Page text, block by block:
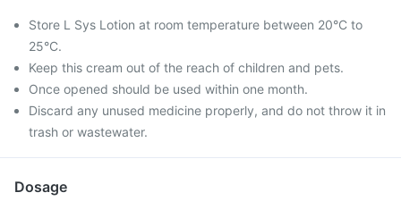
Store L Sys Lotion at room temperature between 20°C to
25°C.
Keep this cream out of the reach of children and pets.
Once opened should be used within one month.
Discard any unused medicine properly, and do not throw it in
trash or wastewater.
Dosage